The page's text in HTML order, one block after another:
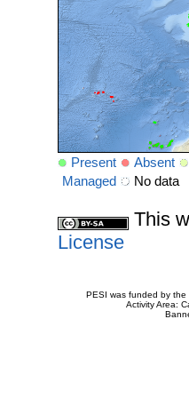
Present Absent
Managed
No data
This
License
PESI was funded by the
Activity Area: